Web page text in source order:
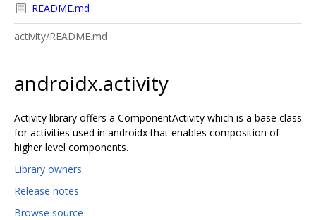
README.md
activity/README.md
androidx.activity
Activity library offers a ComponentActivity which is a base class
for activities used in androidx that enables composition of
higher level components.
Library owners
Release notes
Browse source